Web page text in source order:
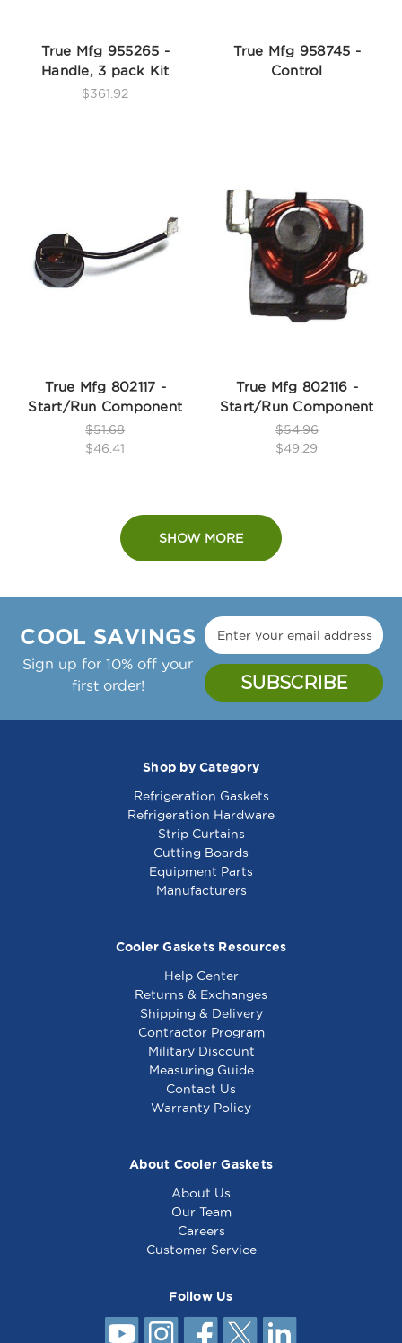
True Mfg 955265 -
Handle, 3 pack Kit
$361.92
True Mfg 958745 -
Control
True Mfg 802117 -
Start/Run Component
$51.68
$46.41
True Mfg 802116 -
Start/Run Component
$54.96
$49.29
SHOW MORE
COOL SAVINGS
Sign up for 10% off your
first order!
Shop by Category
Refrigeration Gaskets
Refrigeration Hardware
Strip Curtains
Cutting Boards
Equipment Parts
Manufacturers
Cooler Gaskets Resources
Help Center
Returns & Exchanges
Shipping & Delivery
Contractor Program
Military Discount
Measuring Guide
Contact Us
Warranty Policy
About Cooler Gaskets
About Us
Our Team
Careers
Customer Service
Follow Us